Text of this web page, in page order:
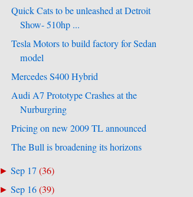
Quick Cats to be unleashed at Detroit
Show- 510hp ...
Tesla Motors to build factory for Sedan
model
Mercedes S400 Hybrid
Audi A7 Prototype Crashes at the
Nurburgring
Pricing on new 2009 TL announced
The Bull is broadening its horizons
►Sep 17(36)
►Sep 16(39)